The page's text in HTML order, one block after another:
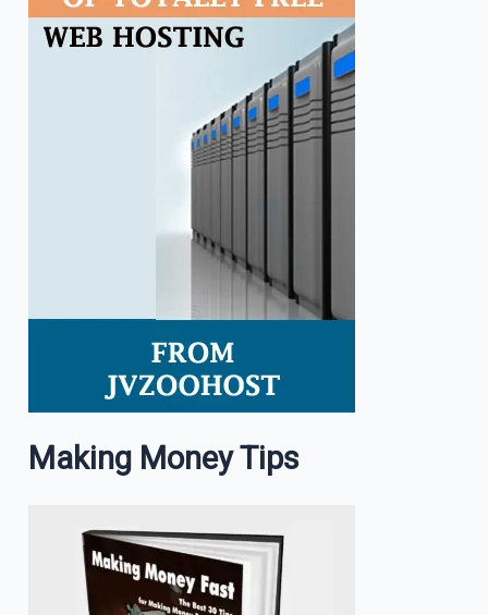
Making Money Tips